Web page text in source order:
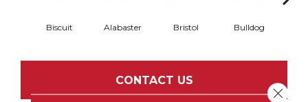
Biscuit Alabaster Bristol Bulldog
CONTACT US
Close